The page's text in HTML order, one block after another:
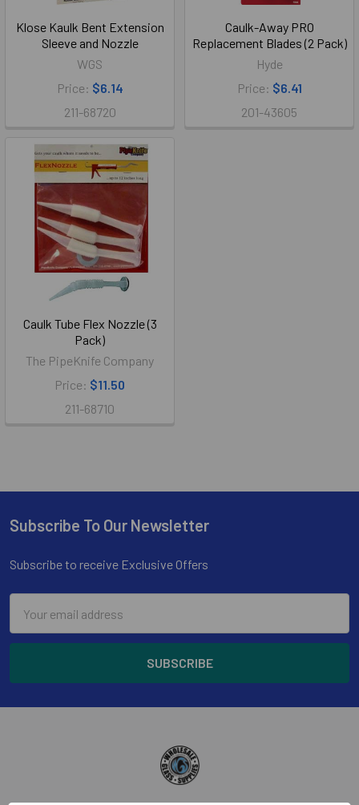
Klose Kaulk Bent Extension
Sleeve and Nozzle
WGS
Price: $6.14
211-68720
Caulk-Away PRO
Replacement Blades (2 Pack)
Hyde
Price: $6.41
201-43605
Caulk Tube Flex Nozzle (3
Pack)
The PipeKnife Company
Price: $11.50
211-68710
Footer
Subscribe To Our Newsletter
Subscribe to receive Exclusive Offers
Address